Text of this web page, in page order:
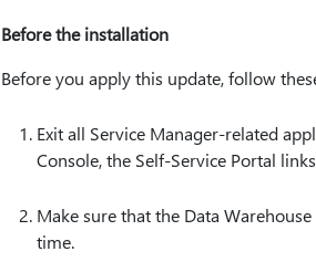
Before the installation
Before you apply this update, follow
Exit all Service Manager-related
Console, the Self-Service Portal
Make sure that the Data
time.